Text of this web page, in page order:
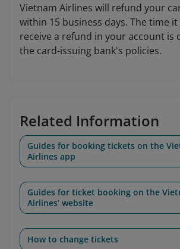
Vietnam Airlines will refund your
within 15 business days. The time
receive a refund in your account is
the card-issuing bank's policies.
Related Information
Guides for booking tickets on the
Airlines app
Guides for ticket booking on the
Airlines’ website
How to change tickets